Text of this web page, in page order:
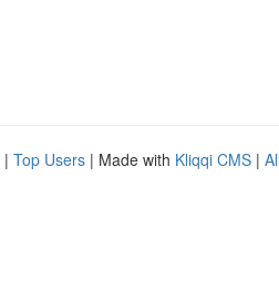
| Top Users | Made with Kliqqi CMS |